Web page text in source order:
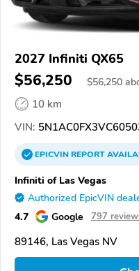
2027 Infiniti QX65
$56,250 $56,250
10 km
VIN:
EPICVINREPORT
Infiniti of Las Vegas
Authorized EpicVIN
4.7 Google 797
89146, Las Vegas NV